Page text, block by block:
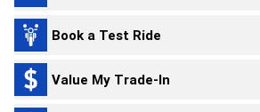
Book a Test Ride
Value My Trade-In